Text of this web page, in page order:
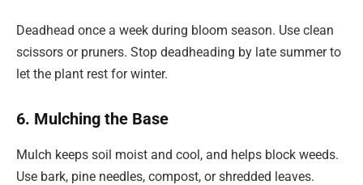
Deadhead once a week during bloom season. Use clean
scissors or pruners. Stop deadheading by late summer to
let the plant rest for winter.
6. Mulching the Base
Mulch keeps soil moist and cool, and helps block weeds.
Use bark, pine needles, compost, or shredded leaves.